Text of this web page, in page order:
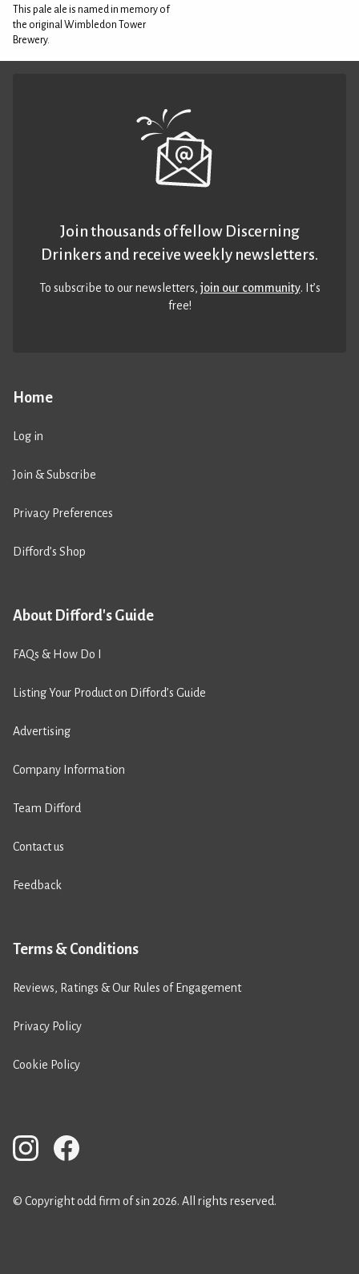
This pale ale is named in memory of
the original Wimbledon Tower
Brewery.
Home
Log in
Join & Subscribe
Privacy Preferences
Difford’s Shop
About Difford's Guide
FAQs & How Do I
Listing Your Product on Difford’s Guide
Advertising
Company Information
Team Difford
Contact us
Feedback
Terms & Conditions
Reviews, Ratings & Our Rules of Engagement
Privacy Policy
Cookie Policy
Join thousands of fellow Discerning
Drinkers and receive weekly newsletters.
To subscribe to our newsletters,join our community. It’s
free!
© Copyright odd firm of sin 2026. All rights reserved.